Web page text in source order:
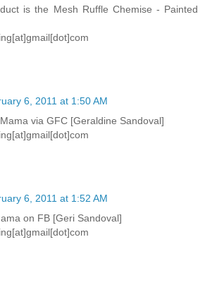
is the Mesh Ruffle Chemise - Painted
6, 2011 at 1:50 AM
via GFC [Geraldine Sandoval]
6, 2011 at 1:52 AM
on FB [Geri Sandoval]